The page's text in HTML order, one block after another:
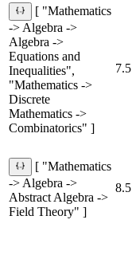
[ "Mathematics
-> Algebra ->
Algebra ->
Equations and
Inequalities",
"Mathematics ->
Discrete
Mathematics ->
Combinatorics" ]
7.5
[ "Mathematics
-> Algebra ->
Abstract Algebra ->
Field Theory" ]
8.5